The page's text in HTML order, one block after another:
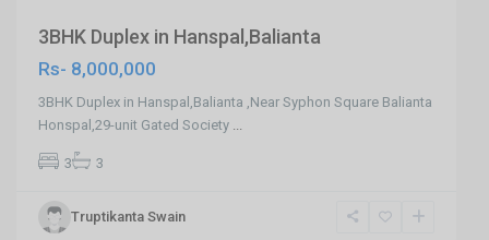
3BHK Duplex in Hanspal,Balianta
Rs- 8,000,000
3BHK Duplex in Hanspal,Balianta ,Near Syphon Square Balianta
Honspal,29-unit Gated Society ...
3 3
Truptikanta Swain